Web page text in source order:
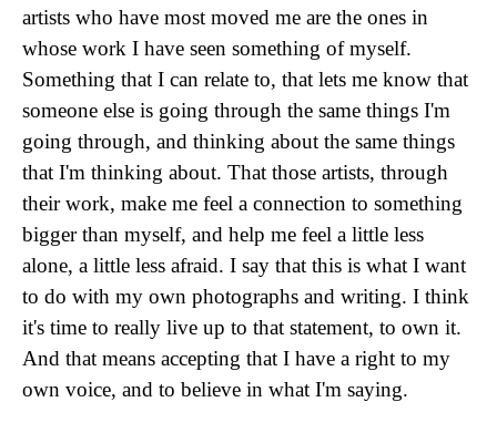
artists who have most moved me are the ones in
whose work I have seen something of myself.
Something that I can relate to, that lets me know that
someone else is going through the same things I'm
going through, and thinking about the same things
that I'm thinking about. That those artists, through
their work, make me feel a connection to something
bigger than myself, and help me feel a little less
alone, a little less afraid. I say that this is what I want
to do with my own photographs and writing. I think
it's time to really live up to that statement, to own it.
And that means accepting that I have a right to my
own voice, and to believe in what I'm saying.